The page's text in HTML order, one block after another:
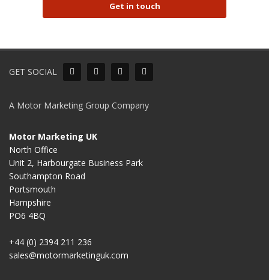
Get in touch
GET SOCIAL
A Motor Marketing Group Company
Motor Marketing UK
North Office
Unit 2, Harbourgate Business Park
Southampton Road
Portsmouth
Hampshire
PO6 4BQ
+44 (0) 2394 211 236
sales@motormarketinguk.com